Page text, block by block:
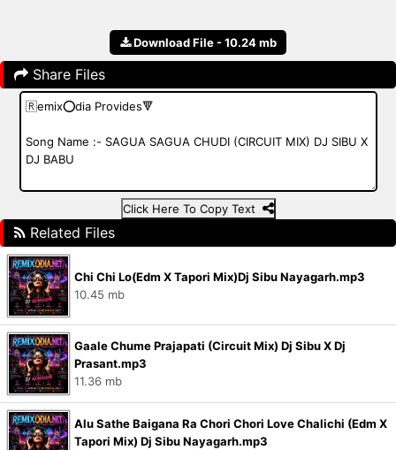
Download File - 10.24 mb
Share Files
Click Here To Copy Text
Related Files
Chi Chi Lo(Edm X Tapori Mix)Dj Sibu Nayagarh.mp3
10.45 mb
Gaale Chume Prajapati (Circuit Mix) Dj Sibu X Dj
Prasant.mp3
11.36 mb
Alu Sathe Baigana Ra Chori Chori Love Chalichi (Edm X
Tapori Mix) Dj Sibu Nayagarh.mp3